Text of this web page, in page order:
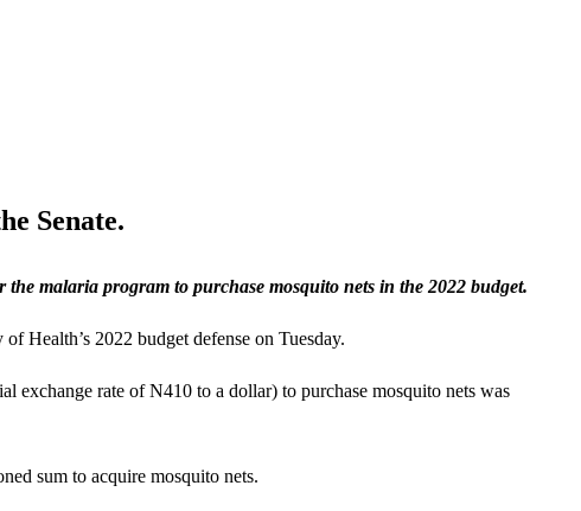
Senate.
malaria program to purchase mosquito nets in the 2022 budget.
Health’s 2022 budget defense on Tuesday.
exchange rate of N410 to a dollar) to purchase mosquito nets was
sum to acquire mosquito nets.